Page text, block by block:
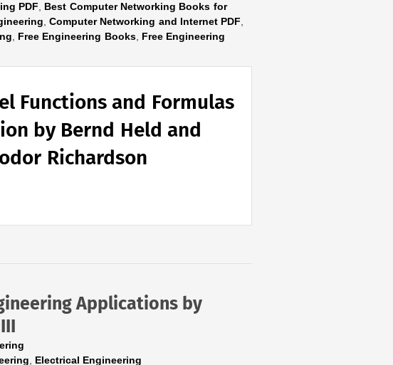
PDF
Best Computer Networking Books for
,Computer Networking and Internet PDF
Free Engineering Books, Free Engineering
Functions and Formulas
by Bernd Held and
Richardson
Applications by
Electrical Engineering